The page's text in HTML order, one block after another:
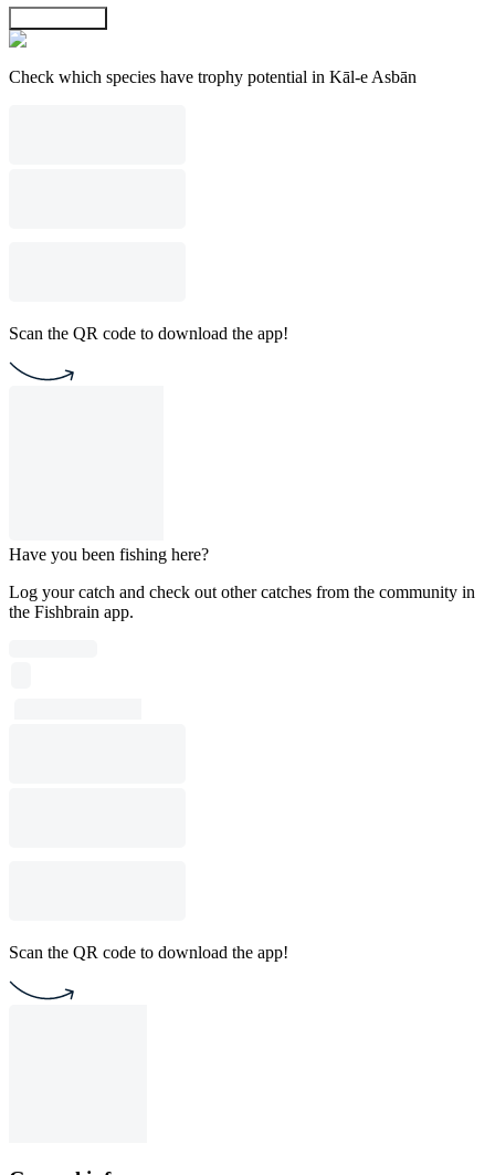
Check which species have trophy potential in Kāl-e Asbān
Scan the QR code to download the app!
Have you been fishing here?
Log your catch and check out other catches from the community in
the Fishbrain app.
Scan the QR code to download the app!